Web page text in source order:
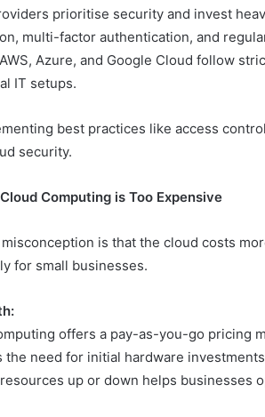
prioritise security and invest
multi-factor authentication, and
Azure, and Google Cloud follow
IT setups.
best practices like access
security.
Computing is Too Expensive
is that the cloud costs
for small businesses.
offers a pay-as-you-go pricing
the need for initial hardware
up or down helps businesses